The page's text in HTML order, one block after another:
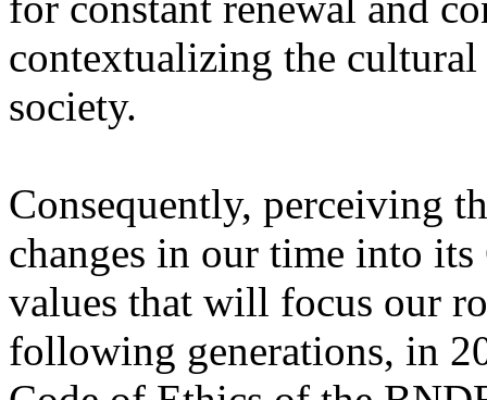
contextualizing the
society.
Consequently, perceiving
changes in our time into
values that will focus our
following generations, in